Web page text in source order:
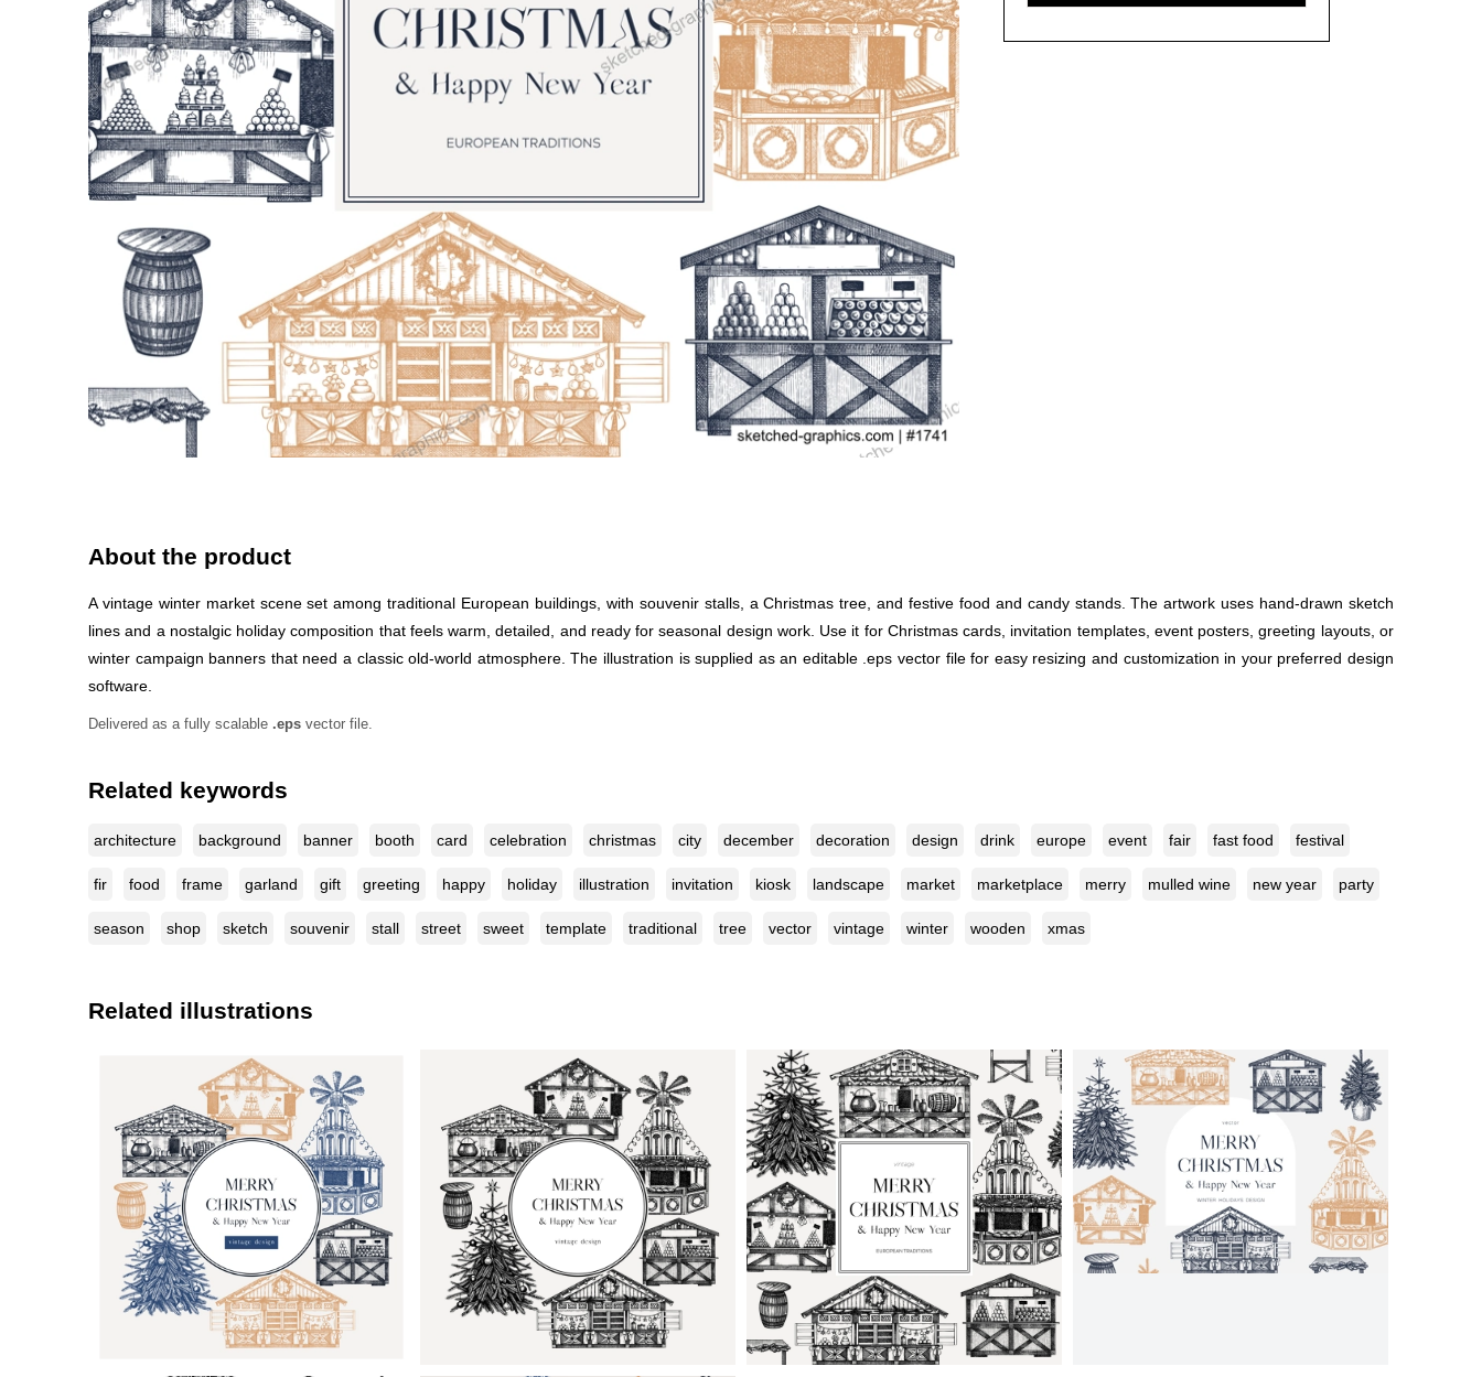
About the product
A vintage winter market scene set among traditional European buildings, with souvenir stalls, a Christmas tree, and festive food and candy stands. The artwork uses hand-drawn sketch
lines and a nostalgic holiday composition that feels warm, detailed, and ready for seasonal design work. Use it for Christmas cards, invitation templates, event posters, greeting layouts, or
winter campaign banners that need a classic old-world atmosphere. The illustration is supplied as an editable .eps vector file for easy resizing and customization in your preferred design
software.
Delivered as a fully scalable .eps vector file.
Related keywords
architecture background banner booth card celebration christmas city december decoration design drink europe event fair fast food festival
fir food frame garland gift greeting happy holiday illustration invitation kiosk landscape market marketplace merry mulled wine new year party
season shop sketch souvenir stall street sweet template traditional tree vector vintage winter wooden xmas
Related illustrations